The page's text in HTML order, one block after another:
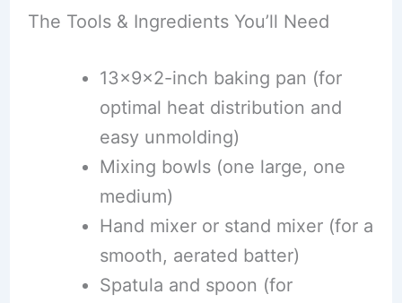
The Tools & Ingredients You’ll Need
13x9x2-inch baking pan (for
optimal heat distribution and
easy unmolding)
Mixing bowls (one large, one
medium)
Hand mixer or stand mixer (for a
smooth, aerated batter)
Spatula and spoon (for